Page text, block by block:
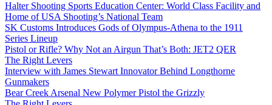
Halter Shooting Sports Education Center: World Class Facility and
Home of USA Shooting’s National Team
SK Customs Introduces Gods of Olympus-Athena to the 1911
Series Lineup
Pistol or Rifle? Why Not an Airgun That’s Both: JET2 QER
The Right Levers
Interview with James Stewart Innovator Behind Longthorne
Gunmakers
Bear Creek Arsenal New Polymer Pistol the Grizzly